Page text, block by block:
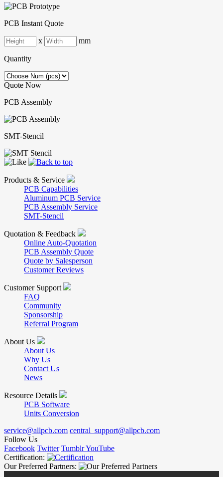
PCB Instant Quote
x mm
Quantity
Quote Now
PCB Assembly
SMT-Stencil
Products & Service
PCB Capabilities
Aluminum PCB Service
PCB Assembly Service
SMT-Stencil
Quotation & Feedback
Online Auto-Quotation
PCB Assembly Quote
Quote by Salesperson
Customer Reviews
Customer Support
FAQ
Community
Sponsorship
Referral Program
About Us
About Us
Why Us
Contact Us
News
Resource Details
PCB Software
Units Conversion
service@allpcb.com central_support@allpcb.com
Follow Us
Facebook Twitter TumblrYouTube
Certification:
Our Preferred Partners: